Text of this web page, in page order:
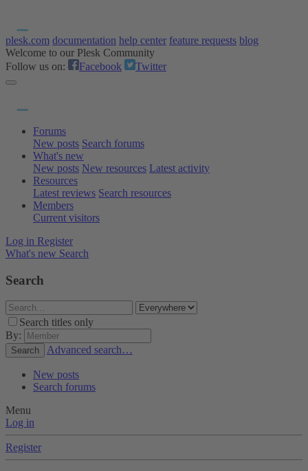
plesk.com documentation help center feature requests blog
Welcome to our Plesk Community
Follow us on:
Facebook Twitter
Forums
New posts Search forums
What's new
New posts New resources Latest activity
Resources
Latest reviews Search resources
Members
Current visitors
Log in Register
What's new Search
Search
Search titles only
By:
Search Advanced search…
New posts
Search forums
Menu
Log in
Register